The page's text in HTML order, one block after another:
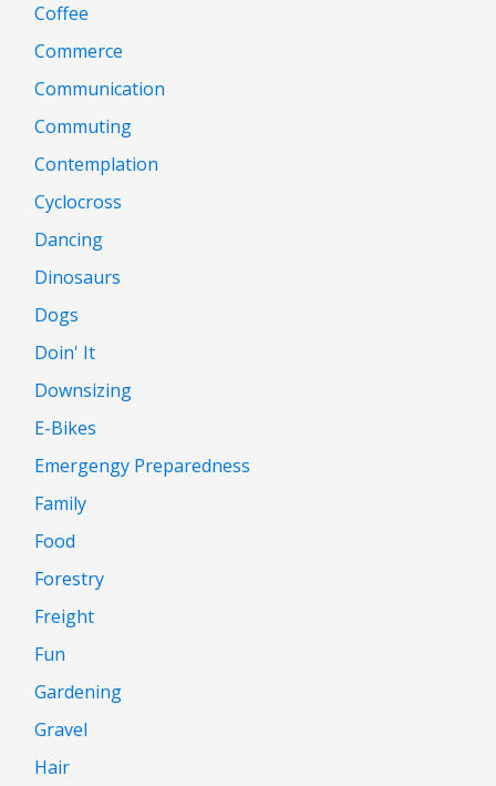
Coffee
Commerce
Communication
Commuting
Contemplation
Cyclocross
Dancing
Dinosaurs
Dogs
Doin' It
Downsizing
E-Bikes
Emergengy Preparedness
Family
Food
Forestry
Freight
Fun
Gardening
Gravel
Hair